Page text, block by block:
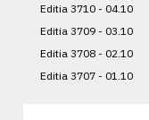
Editia 3710 - 04.10
Editia 3709 - 03.10
Editia 3708 - 02.10
Editia 3707 - 01.10